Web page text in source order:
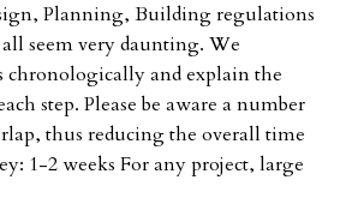
Planning, Building regulations
seem very daunting. We
chronologically and explain the
step. Please be aware a number
thus reducing the overall time
1-2 weeks For any project, large